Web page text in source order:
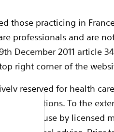
those practicing in
professionals and are
December 2011 article
right corner of the
reserved for health
registrations. To the
for use by licensed